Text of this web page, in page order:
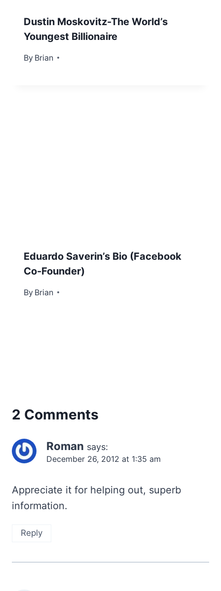
Dustin Moskovitz-The World’s
Youngest Billionaire
By Brian
November 21, 2012
Eduardo Saverin’s Bio (Facebook
Co-Founder)
By Brian
October 31, 2012
2 Comments
Roman says:
December 26, 2012 at 1:35 am
Appreciate it for helping out, superb
information.
Reply